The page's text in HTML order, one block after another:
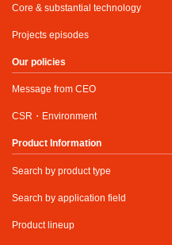
Core & substantial technology
Projects episodes
Our policies
Message from CEO
CSR・Environment
Product Information
Search by product type
Search by application field
Product lineup